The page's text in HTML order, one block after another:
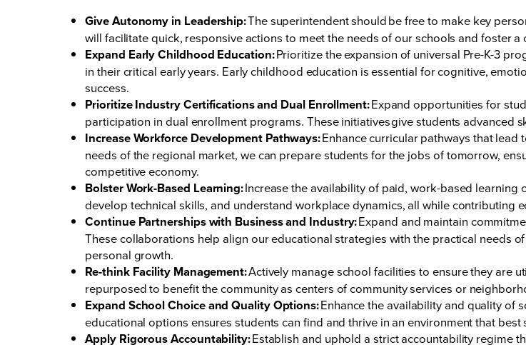
Give Autonomy in Leadership:The superintendent should be free to make key
will facilitate quick, responsive actions to meet the needs of our schools and foster
Expand Early Childhood Education:Prioritize the expansion of universal Pre-K-3
in their critical early years. Early childhood education is essential for cognitive,
success.
Prioritize Industry Certifications and Dual Enrollment:Expand opportunities for
participation in dual enrollment programs. These initiatives give students advanced
Increase Workforce Development Pathways:Enhance curricular pathways that
needs of the regional market, we can prepare students for the jobs of tomorrow,
competitive economy.
Bolster Work-Based Learning:Increase the availability of paid, work-based
develop technical skills, and understand workplace dynamics, all while contributing
Continue Partnerships with Business and Industry:Expand and maintain
These collaborations help align our educational strategies with the practical needs
personal growth.
Re-think Facility Management:Actively manage school facilities to ensure they are
repurposed to benefit the community as centers of community services or
Expand School Choice and Quality Options:Enhance the availability and quality of
educational options ensures students can find and thrive in an environment that
Apply Rigorous Accountability:Establish and uphold a strict accountability regime